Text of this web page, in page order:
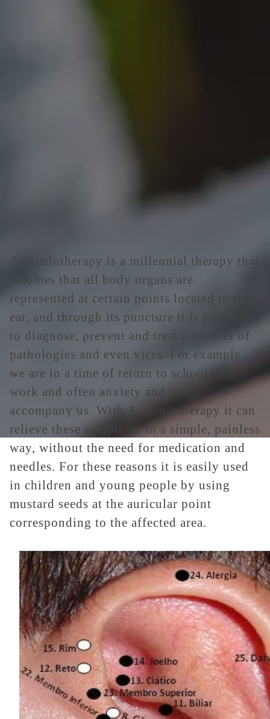
Auriculotherapy is a millennial therapy that
assumes that all body organs are
represented at certain points located in the
ear, and through its puncture it is possible
to diagnose, prevent and treat a number of
pathologies and even vices. For example,
we are in a time of return to school and
work and often anxiety and stress
accompany us. With Auriculotherapy it can
relieve these symptoms in a simple, painless
way, without the need for medication and
needles. For these reasons it is easily used
in children and young people by using
mustard seeds at the auricular point
corresponding to the affected area.